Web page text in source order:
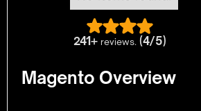
241+ reviews. (4/5)
Magento Overview